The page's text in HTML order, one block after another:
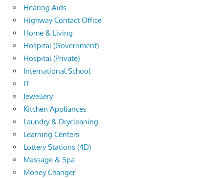
Hearing Aids
Highway Contact Office
Home & Living
Hospital (Government)
Hospital (Private)
International School
IT
Jewellery
Kitchen Appliances
Laundry & Drycleaning
Learning Centers
Lottery Stations (4D)
Massage & Spa
Money Changer